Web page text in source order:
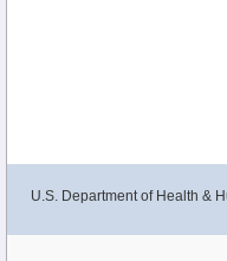
U.S. Department of Health &